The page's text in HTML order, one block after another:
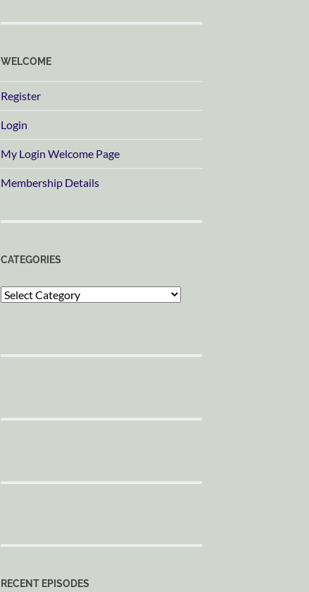
WELCOME
Register
Login
My Login Welcome Page
Membership Details
CATEGORIES
Categories
RECENT EPISODES